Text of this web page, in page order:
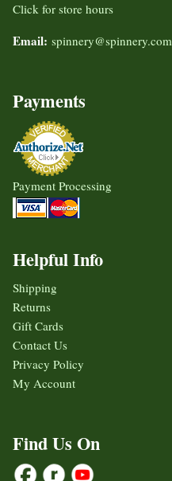
Click for store hours
Email: spinnery@spinnery.com
Payments
Payment Processing
Helpful Info
Shipping
Returns
Gift Cards
Contact Us
Privacy Policy
My Account
Find Us On